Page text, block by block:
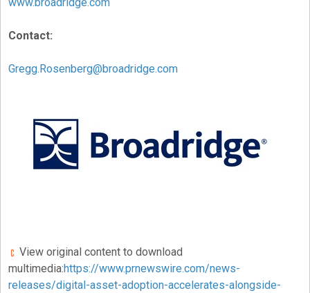
Contact:
Gregg.Rosenberg@broadridge.com
View original content to download
multimedia:https://www.prnewswire.com/news-
releases/digital-asset-adoption-accelerates-alongside-